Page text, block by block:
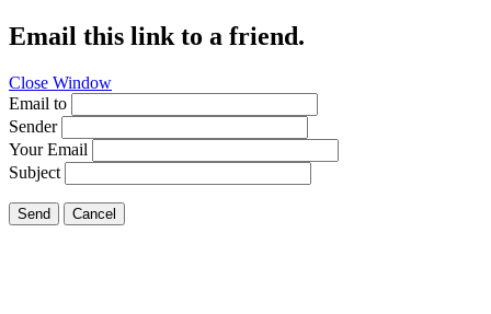
Email this link to a friend.
Close Window
Email to
Sender
Your Email
Subject
Send Cancel